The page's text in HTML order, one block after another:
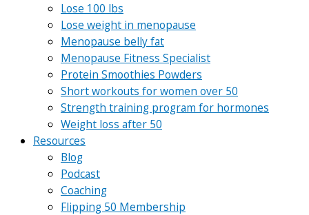
Lose 100 lbs
Lose weight in menopause
Menopause belly fat
Menopause Fitness Specialist
Protein Smoothies Powders
Short workouts for women over 50
Strength training program for hormones
Weight loss after 50
Resources
Blog
Podcast
Coaching
Flipping 50 Membership